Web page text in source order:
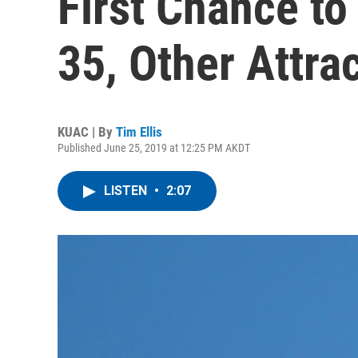
35, Other
KUAC | By Tim Ellis
Published June 25, 2019 at 12:25 PM AKDT
LISTEN • 2:07